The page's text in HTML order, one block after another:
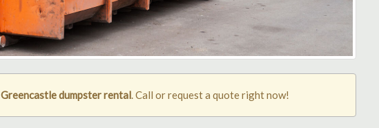
Greencastle dumpster rental. Call or request a quote right now!